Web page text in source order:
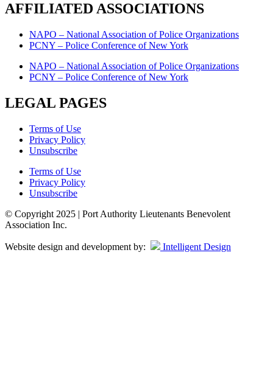
AFFILIATED ASSOCIATIONS
NAPO – National Association of Police Organizations
PCNY – Police Conference of New York
NAPO – National Association of Police Organizations
PCNY – Police Conference of New York
LEGAL PAGES
Terms of Use
Privacy Policy
Unsubscribe
Terms of Use
Privacy Policy
Unsubscribe
© Copyright 2025 | Port Authority Lieutenants Benevolent
Association Inc.
Website design and development by: Intelligent Design